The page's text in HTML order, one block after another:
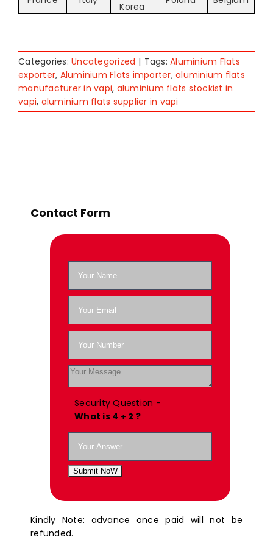
Korea
Categories: Uncategorized | Tags: Aluminium Flats
exporter, Aluminium Flats importer, aluminium flats
manufacturer in vapi, aluminium flats stockist in
vapi, aluminium flats supplier in vapi
Contact Form
Security Question -
What is 4 + 2 ?
Submit NoW
Kindly Note: advance once paid will not be
refunded.